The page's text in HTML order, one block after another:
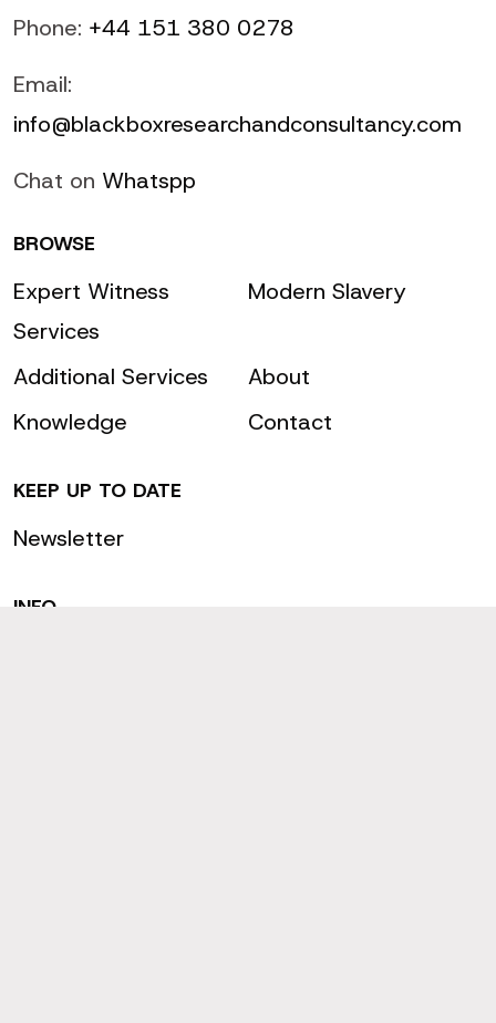
Phone: +44 151 380 0278
Email:
info@blackboxresearchandconsultancy.com
Chat on Whatspp
BROWSE
Expert Witness
Services
Modern Slavery
Additional Services
About
Knowledge
Contact
KEEP UP TO DATE
Newsletter
INFO